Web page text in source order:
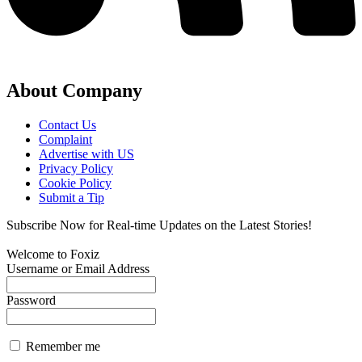
About Company
Contact Us
Complaint
Advertise with US
Privacy Policy
Cookie Policy
Submit a Tip
Subscribe Now for Real-time Updates on the Latest Stories!
Welcome to Foxiz
Username or Email Address
Password
Remember me